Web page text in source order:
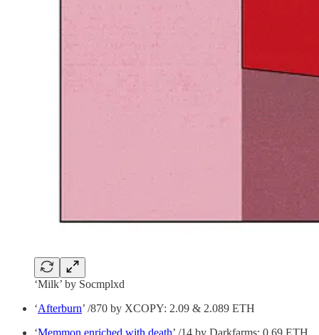
‘Milk’ by Socmplxd
‘Afterburn’ /870 by XCOPY: 2.09 & 2.089 ETH
‘Memmon enriched with death’ /14 by Darkfarms: 0.69 ETH